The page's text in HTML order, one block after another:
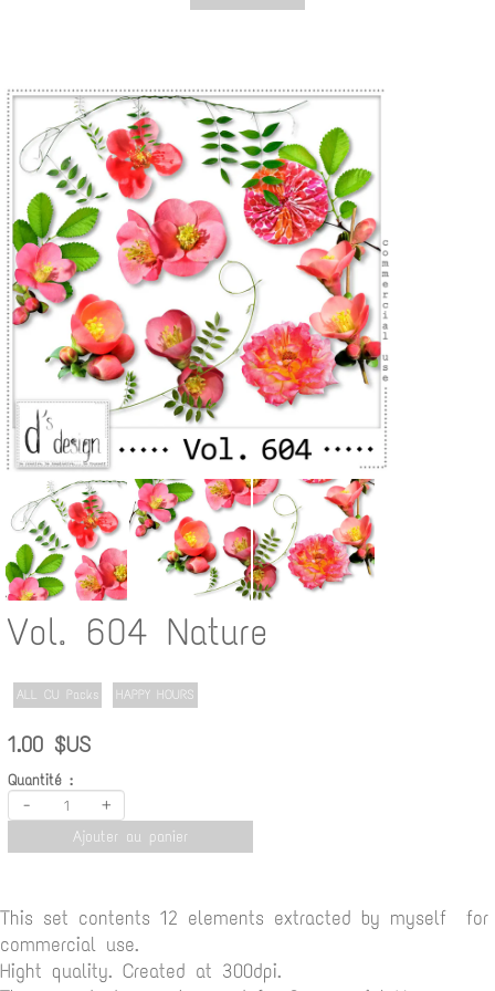
Vol. 604 Nature
ALL CU Packs HAPPY HOURS
1.00 $US
Quantité :
- +
Ajouter au panier
This set contents 12 elements extracted by myself for
commercial use.
Hight quality. Created at 300dpi.